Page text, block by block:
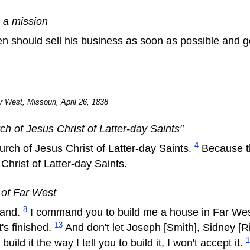
a mission
should sell his business as soon as possible and
West, Missouri, April 26, 1838
of Jesus Christ of Latter-day Saints"
of Jesus Christ of Latter-day Saints. 4 Because
of Latter-day Saints.
Far West
8 I command you to build me a house in Far
finished. 13 And don't let Joseph [Smith], Sidney
build it the way I tell you to build it, I won't accept it.